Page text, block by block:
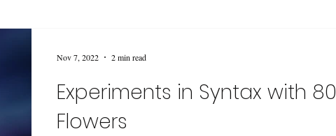
Experiments in Syntax with 80
Flowers
Nov 7, 2022 2 min read